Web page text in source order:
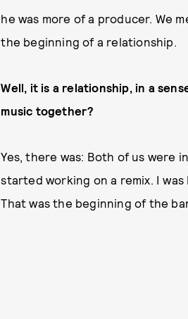
he was more of a producer. We
the beginning of a relationship.
Well, it is a relationship, in a
music together?
Yes, there was: Both of us were
started working on a remix. I
That was the beginning of the